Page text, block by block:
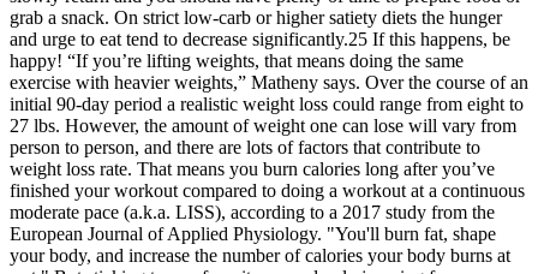
grab a snack. On strict low-carb or higher satiety diets the hunger
and urge to eat tend to decrease significantly.25 If this happens, be
happy! “If you’re lifting weights, that means doing the same
exercise with heavier weights,” Matheny says. Over the course of an
initial 90-day period a realistic weight loss could range from eight to
27 lbs. However, the amount of weight one can lose will vary from
person to person, and there are lots of factors that contribute to
weight loss rate. That means you burn calories long after you’ve
finished your workout compared to doing a workout at a continuous
moderate pace (a.k.a. LISS), according to a 2017 study from the
European Journal of Applied Physiology. "You'll burn fat, shape
your body, and increase the number of calories your body burns at